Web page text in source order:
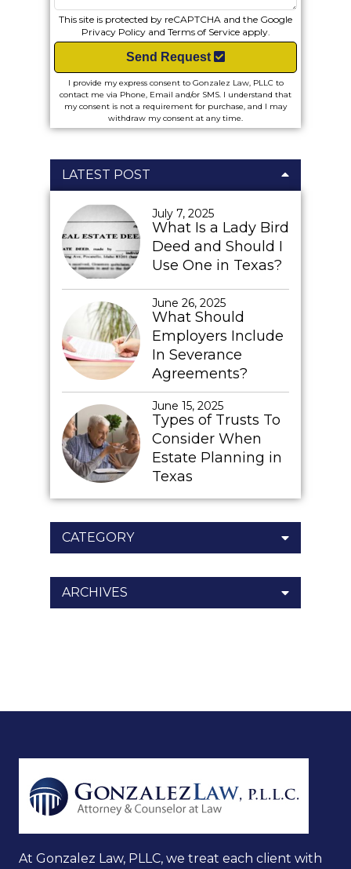
This site is protected by reCAPTCHA and the Google
Privacy Policyand Terms of Serviceapply.
Send Request
I provide my express consent to Gonzalez Law, PLLC to
contact me via Phone, Email and/or SMS. I understand that
my consent is not a requirement for purchase, and I may
withdraw my consent at any time.
LATEST POST
July 7, 2025
What Is a Lady Bird
Deed and Should I
Use One in Texas?
June 26, 2025
What Should
Employers Include
In Severance
Agreements?
June 15, 2025
Types of Trusts To
Consider When
Estate Planning in
Texas
CATEGORY
ARCHIVES
At Gonzalez Law, PLLC, we treat each client with